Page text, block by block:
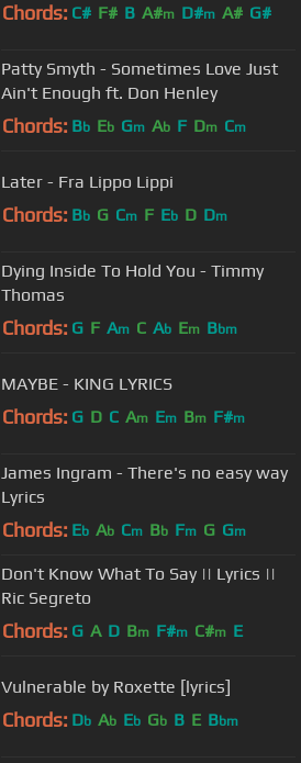
Chords: C# F# B A#m D#m A# G#
Patty Smyth - Sometimes Love Just
Ain't Enough ft. Don Henley
Chords: Bb Eb Gm Ab F Dm Cm
Later - Fra Lippo Lippi
Chords: Bb G Cm F Eb D Dm
Dying Inside To Hold You - Timmy
Thomas
Chords: G F Am C Ab Em Bbm
MAYBE - KING LYRICS
Chords: G D C Am Em Bm F#m
James Ingram - There's no easy way
Lyrics
Chords: Eb Ab Cm Bb Fm G Gm
Don't Know What To Say || Lyrics ||
Ric Segreto
Chords: G A D Bm F#m C#m E
Vulnerable by Roxette [lyrics]
Chords: Db Ab Eb Gb B E Bbm